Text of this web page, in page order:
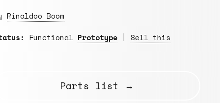
Rinaldoo Boom
Functional Prototype| Sell this
Parts list →